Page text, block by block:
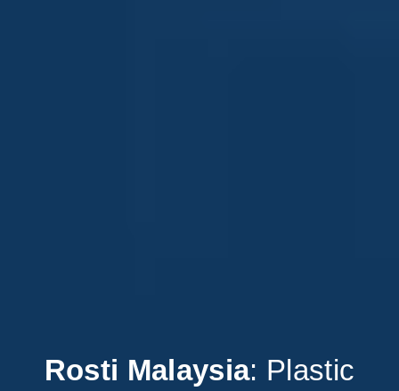
Rosti Malaysia: Plastic